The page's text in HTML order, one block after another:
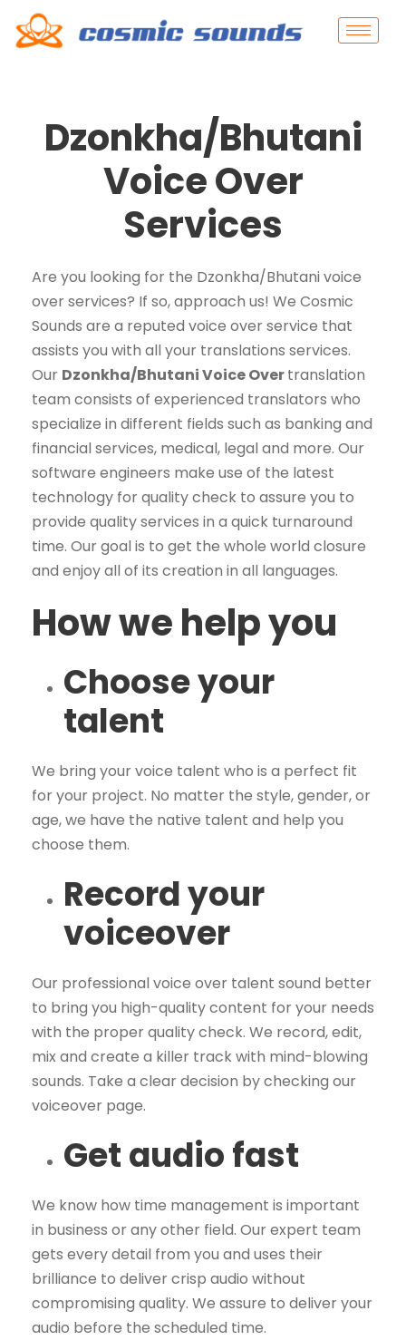
Dzonkha/Bhutani
Voice Over
Services
Are you looking for the Dzonkha/Bhutani voice
over services? If so, approach us! We Cosmic
Sounds are a reputed voice over service that
assists you with all your translations services.
Our Dzonkha/Bhutani Voice Overtranslation
team consists of experienced translators who
specialize in different fields such as banking and
financial services, medical, legal and more. Our
software engineers make use of the latest
technology for quality check to assure you to
provide quality services in a quick turnaround
time. Our goal is to get the whole world closure
and enjoy all of its creation in all languages.
How we help you
Choose your
talent
We bring your voice talent who is a perfect fit
for your project. No matter the style, gender, or
age, we have the native talent and help you
choose them.
Record your
voiceover
Our professional voice over talent sound better
to bring you high-quality content for your needs
with the proper quality check. We record, edit,
mix and create a killer track with mind-blowing
sounds. Take a clear decision by checking our
voiceover page.
Get audio fast
We know how time management is important
in business or any other field. Our expert team
gets every detail from you and uses their
brilliance to deliver crisp audio without
compromising quality. We assure to deliver your
audio before the scheduled time.